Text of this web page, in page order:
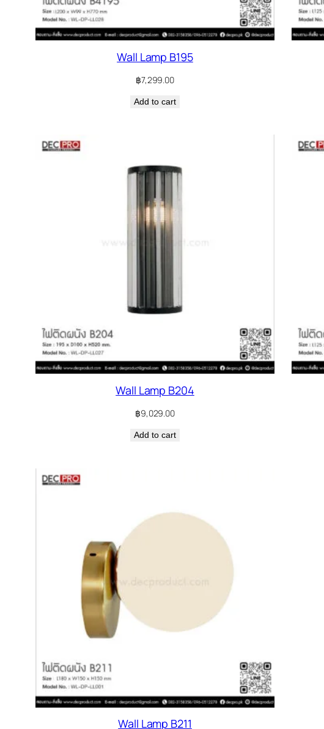
Wall Lamp B195
฿7,299.00
Add to cart
Wall Lamp B204
฿9,029.00
Add to cart
Wall Lamp B211